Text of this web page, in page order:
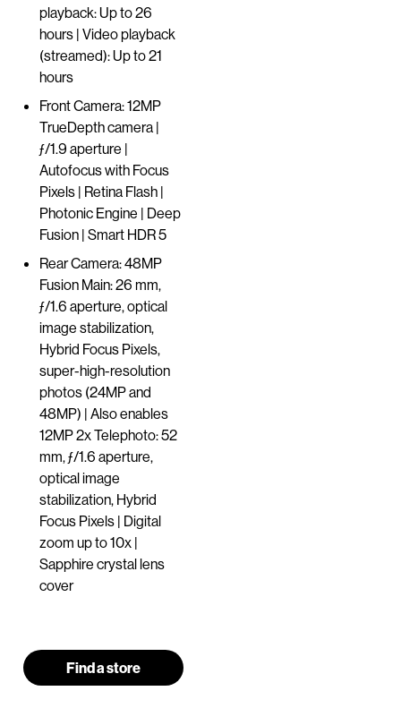
playback: Up to 26
hours | Video playback
(streamed): Up to 21
hours
Front Camera: 12MP
TrueDepth camera |
ƒ/1.9 aperture |
Autofocus with Focus
Pixels | Retina Flash |
Photonic Engine | Deep
Fusion | Smart HDR 5
Rear Camera: 48MP
Fusion Main: 26 mm,
ƒ/1.6 aperture, optical
image stabilization,
Hybrid Focus Pixels,
super-high-resolution
photos (24MP and
48MP) | Also enables
12MP 2x Telephoto: 52
mm, ƒ/1.6 aperture,
optical image
stabilization, Hybrid
Focus Pixels | Digital
zoom up to 10x |
Sapphire crystal lens
cover
Find a store